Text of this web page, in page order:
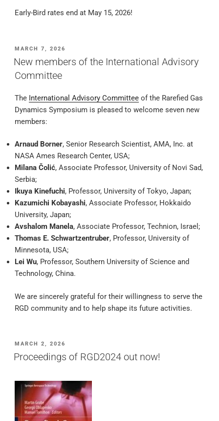
Early-Bird rates end at May 15, 2026!
POSTED
ON
MARCH 7, 2026
New members of the International Advisory
Committee
The International Advisory Committee of the Rarefied Gas
Dynamics Symposium is pleased to welcome seven new
members:
Arnaud Borner, Senior Research Scientist, AMA, Inc. at
NASA Ames Research Center, USA;
Milana Čolić, Associate Professor, University of Novi Sad,
Serbia;
Ikuya Kinefuchi, Professor, University of Tokyo, Japan;
Kazumichi Kobayashi, Associate Professor, Hokkaido
University, Japan;
Avshalom Manela, Associate Professor, Technion, Israel;
Thomas E. Schwartzentruber, Professor, University of
Minnesota, USA;
Lei Wu, Professor, Southern University of Science and
Technology, China.
We are sincerely grateful for their willingness to serve the
RGD community and to help shape its future activities.
POSTED
ON
MARCH 2, 2026
Proceedings of RGD2024 out now!